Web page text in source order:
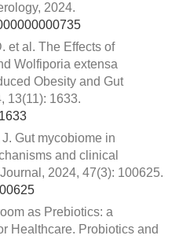
2024.
et al. The Effects of
Wolfiporia extensa
Obesity and Gut
13(11): 1633.
Gut mycobiome in
and clinical
2024, 47(3): 100625.
as Prebiotics: a
Healthcare. Probiotics and